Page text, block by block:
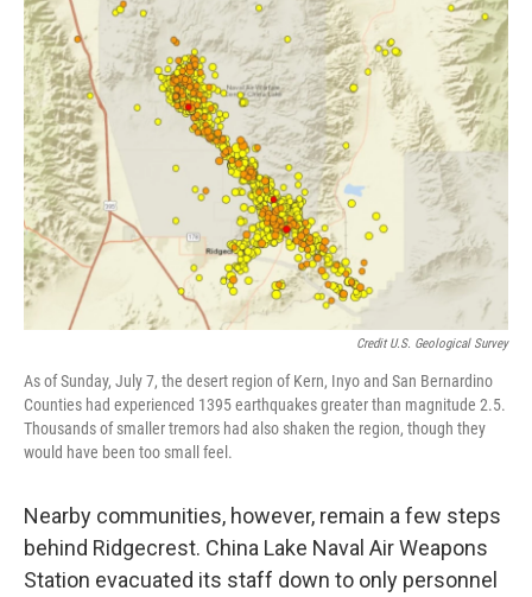
Credit U.S. Geological Survey
As of Sunday, July 7, the desert region of Kern, Inyo and San Bernardino
Counties had experienced 1395 earthquakes greater than magnitude 2.5.
Thousands of smaller tremors had also shaken the region, though they
would have been too small feel.
Nearby communities, however, remain a few steps
behind Ridgecrest. China Lake Naval Air Weapons
Station evacuated its staff down to only personnel